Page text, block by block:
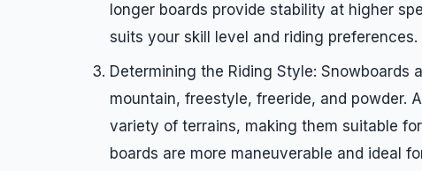
longer boards provide stability at higher
suits your skill level and riding preferences.
Determining the Riding Style:
mountain, freestyle, freeride, and powder.
variety of terrains, making them suitable
boards are more maneuverable and ideal